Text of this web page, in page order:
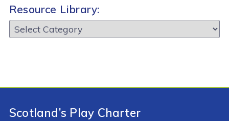
Resource Library:
Resource
Library:
Scotland’s Play Charter